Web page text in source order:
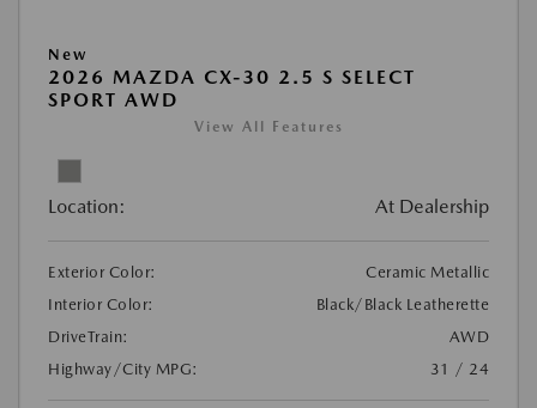
New
2026 MAZDA CX-30 2.5 S SELECT
SPORT AWD
View All Features
Location: At Dealership
Exterior Color:
Ceramic Metallic
Interior Color:
Black/Black Leatherette
DriveTrain:
AWD
Highway/City MPG:
31 / 24